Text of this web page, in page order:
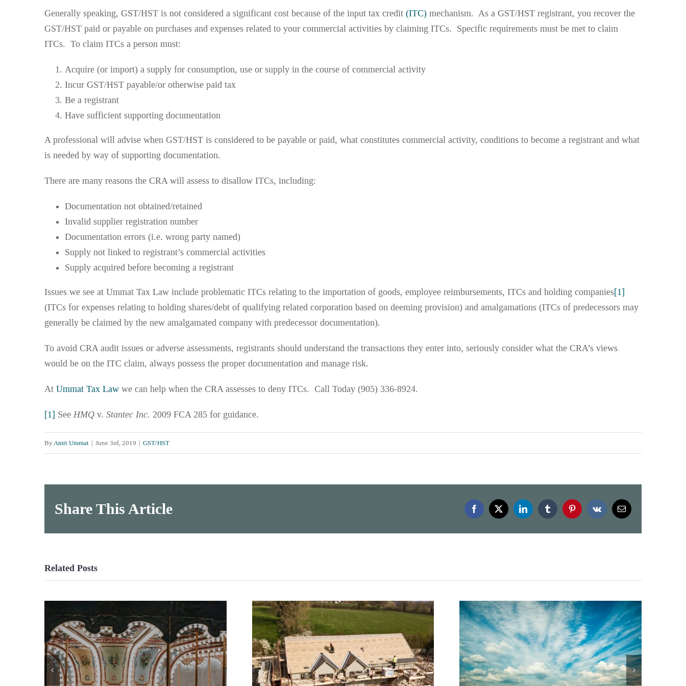
Generally speaking, GST/HST is not considered a significant cost because of the input tax credit (ITC) mechanism. As a GST/HST registrant, you recover the
GST/HST paid or payable on purchases and expenses related to your commercial activities by claiming ITCs. Specific requirements must be met to claim
ITCs. To claim ITCs a person must:
Acquire (or import) a supply for consumption, use or supply in the course of commercial activity
Incur GST/HST payable/or otherwise paid tax
Be a registrant
Have sufficient supporting documentation
A professional will advise when GST/HST is considered to be payable or paid, what constitutes commercial activity, conditions to become a registrant and what
is needed by way of supporting documentation.
There are many reasons the CRA will assess to disallow ITCs, including:
Documentation not obtained/retained
Invalid supplier registration number
Documentation errors (i.e. wrong party named)
Supply not linked to registrant’s commercial activities
Supply acquired before becoming a registrant
Issues we see at Ummat Tax Law include problematic ITCs relating to the importation of goods, employee reimbursements, ITCs and holding companies[1]
(ITCs for expenses relating to holding shares/debt of qualifying related corporation based on deeming provision) and amalgamations (ITCs of predecessors may
generally be claimed by the new amalgamated company with predecessor documentation).
To avoid CRA audit issues or adverse assessments, registrants should understand the transactions they enter into, seriously consider what the CRA’s views
would be on the ITC claim, always possess the proper documentation and manage risk.
At Ummat Tax Law we can help when the CRA assesses to deny ITCs. Call Today (905) 336-8924.
[1] See HMQ v. Stantec Inc. 2009 FCA 285 for guidance.
ByAmit Ummat | June 3rd, 2019 | GST/HST
Share This Article Facebook
X LinkedInTumblrPinterestVk Email
Related Posts